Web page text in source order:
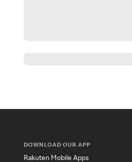
DOWNLOAD OUR APP
Rakuten Mobile Apps